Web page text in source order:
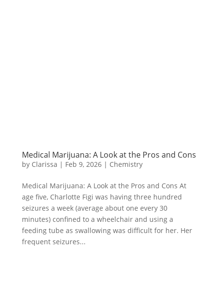
Medical Marijuana: A Look at the Pros and Cons
by Clarissa | Feb 9, 2026| Chemistry
Medical Marijuana: A Look at the Pros and Cons At
age five, Charlotte Figi was having three hundred
seizures a week (average about one every 30
minutes) confined to a wheelchair and using a
feeding tube as swallowing was difficult for her. Her
frequent seizures...